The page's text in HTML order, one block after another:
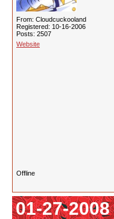
From: Cloudcuckooland
Registered: 10-16-2006
Posts: 2507
Website
Offline
01-27-